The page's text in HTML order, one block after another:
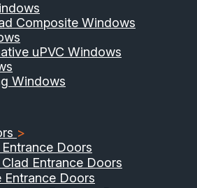
Composite Windows
uPVC Windows
Windows
>
Doors
Entrance Doors
Doors